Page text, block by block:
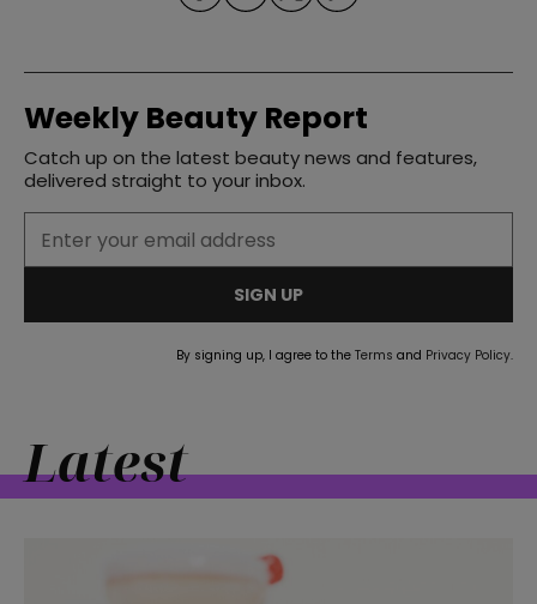
Weekly Beauty Report
Catch up on the latest beauty news and features,
delivered straight to your inbox.
SIGN UP
By signing up, I agree to the Terms and Privacy Policy.
Latest
straight
SUBSCRIBE